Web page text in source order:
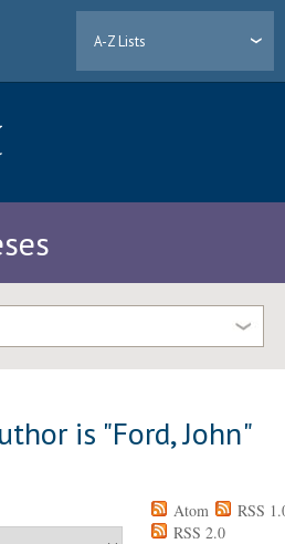
A-Z Lists
is "Ford, John"
Atom
RSS
RSS 2.0